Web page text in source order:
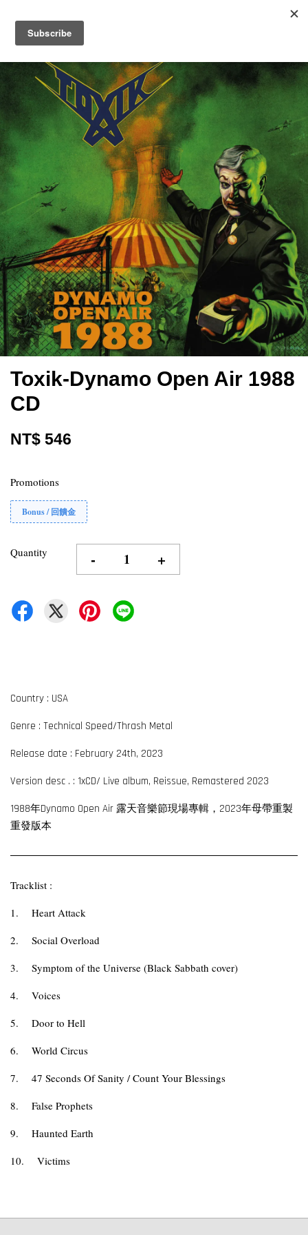
Toxik-Dynamo Open Air 1988
CD
NT$ 546
Promotions
Bonus / 回饋金
Quantity - +
Country : USA
Genre : Technical Speed/Thrash Metal
Release date : February 24th, 2023
Version desc . : 1xCD/ Live album, Reissue, Remastered 2023
1988年Dynamo Open Air 露天音樂節現場專輯，2023年母帶重製
重發版本
Tracklist :
1.
Heart Attack
2.
Social Overload
3.
Symptom of the Universe (Black Sabbath cover)
4.
Voices
5.
Door to Hell
6.
World Circus
7.
47 Seconds Of Sanity / Count Your Blessings
8.
False Prophets
9.
Haunted Earth
10.
Victims